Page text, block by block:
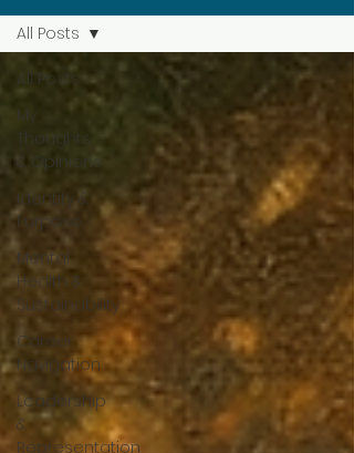
All Posts
My
Thoughts
& Opinions
Identity &
Purpose
Mental
Health &
Sustainability
Career
Navigation
Leadership
&
Representation
All Posts